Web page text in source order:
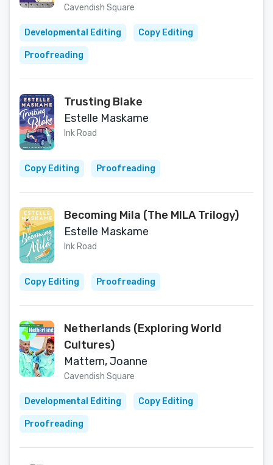
Cavendish Square
Developmental Editing Copy Editing
Proofreading
Trusting Blake
Estelle Maskame
Ink Road
Copy Editing Proofreading
Becoming Mila (The MILA Trilogy)
Estelle Maskame
Ink Road
Copy Editing Proofreading
Netherlands (Exploring World
Cultures)
Mattern, Joanne
Cavendish Square
Developmental Editing Copy Editing
Proofreading